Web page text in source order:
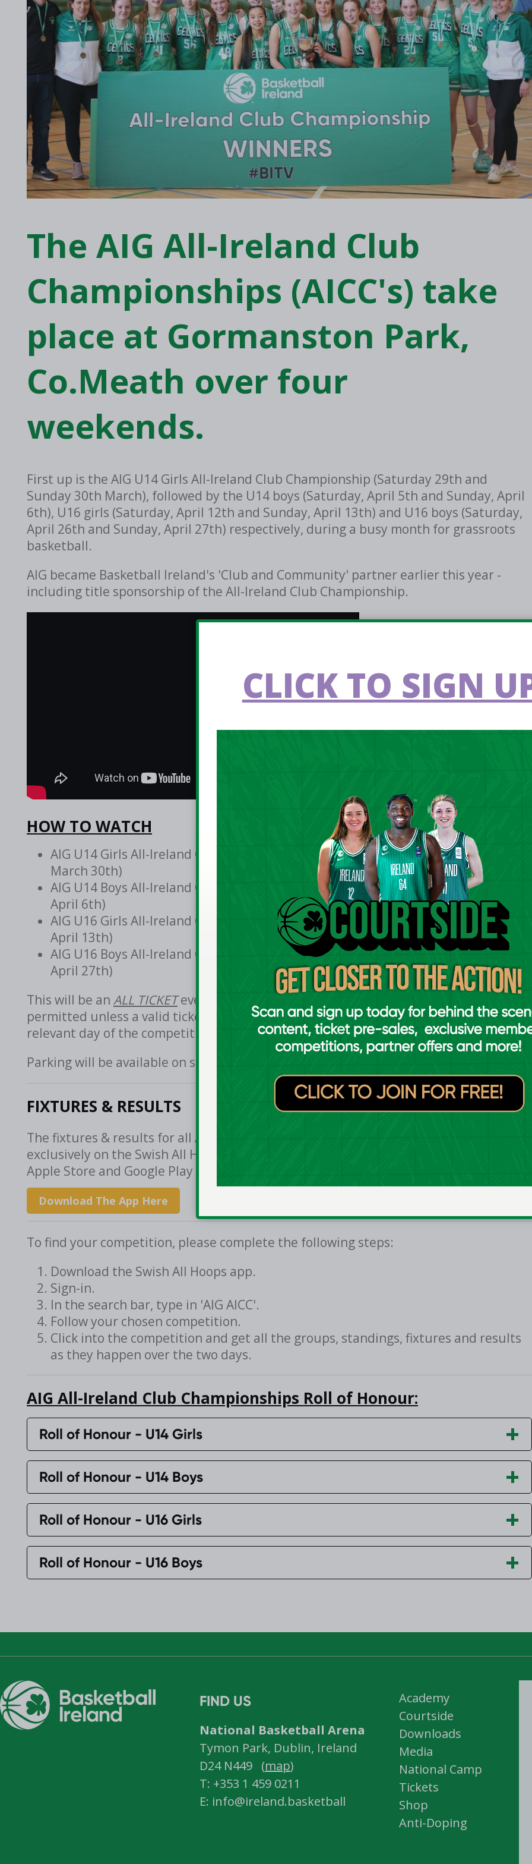
2017 Archive
2016 Archive
The AIG All-Ireland Club
Championships (AICC's) take
place at Gormanston Park,
Co.Meath over four
weekends.
First up is the AIG U14 Girls All-Ireland Club Championship (Saturday 29th and
Sunday 30th March), followed by the U14 boys (Saturday, April 5th and Sunday, April
6th), U16 girls (Saturday, April 12th and Sunday, April 13th) and U16 boys (Saturday,
April 26th and Sunday, April 27th) respectively, during a busy month for grassroots
basketball.
AIG became Basketball Ireland's 'Club and Community' partner earlier this year -
including title sponsorship of the All-Ireland Club Championship.
HOW TO WATCH
AIG U14 Girls All-Ireland Club Championship (Saturday, March 29th & Sunday,
March 30th)
AIG U14 Boys All-Ireland Club Championship (Saturday, April 5th and Sunday,
April 6th)
AIG U16 Girls All-Ireland Club Championship (Saturday, April 12th and Sunday,
April 13th)
AIG U16 Boys All-Ireland Club Championship (Saturday, April 26th and Sunday,
April 27th)
This will be an ALL TICKETevent. Entry to the venue in Gormanston
permitted unless a valid ticket is purchased fromireland.basketball/ticketsfor the
relevant day of the competition from the link above.
Parking will be available on site in Gormanston, Co. Meath (K32 NH30).
FIXTURES & RESULTS
The fixtures & results for all AIG All-Ireland Club Championships will be available
exclusively on the Swish All Hoops app, which is available to download from both the
Apple Store and Google Play Store.
Download The App Here
To find your competition, please complete the following steps:
Download the Swish All Hoops app.
Sign-in.
In the search bar, type in 'AIG AICC'.
Follow your chosen competition.
Click into the competition and get all the groups, standings, fixtures and results
as they happen over the two days.
AIG All-Ireland Club Championships Roll of Honour:
Roll of Honour - U14 Girls
Roll of Honour - U14 Boys
Roll of Honour - U16 Girls
Roll of Honour - U16 Boys
FIND US
National Basketball Arena
Tymon Park, Dublin, Ireland
D24 N449 (map)
T: +353 1 459 0211
E: info@ireland.basketball
Academy
Courtside
Downloads
Media
National Camp
Tickets
Shop
Anti-Doping
CLICK TO SIGN